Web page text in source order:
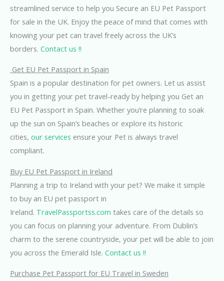
streamlined service to help you Secure an EU Pet Passport
for sale in the UK. Enjoy the peace of mind that comes with
knowing your pet can travel freely across the UK’s
borders. Contact us !!
Get EU Pet Passport in Spain
Spain is a popular destination for pet owners. Let us assist
you in getting your pet travel-ready by helping you Get an
EU Pet Passport in Spain. Whether you’re planning to soak
up the sun on Spain’s beaches or explore its historic
cities, our services ensure your Pet is always travel
compliant.
Buy EU Pet Passport in Ireland
Planning a trip to Ireland with your pet? We make it simple
to buy an EU pet passport in
Ireland. TravelPassportss.com takes care of the details so
you can focus on planning your adventure. From Dublin’s
charm to the serene countryside, your pet will be able to join
you across the Emerald Isle. Contact us !!
Purchase Pet Passport for EU Travel in Sweden